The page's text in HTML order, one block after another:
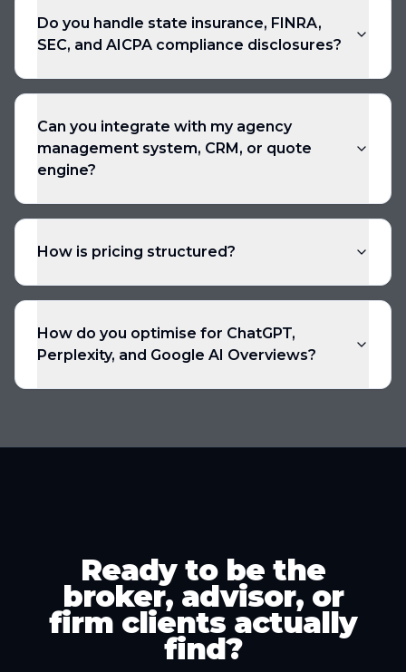
Do you handle state insurance, FINRA,
SEC, and AICPA compliance disclosures?
Can you integrate with my agency
management system, CRM, or quote
engine?
How is pricing structured?
How do you optimise for ChatGPT,
Perplexity, and Google AI Overviews?
Ready to be the
broker, advisor, or
firm clients actually
find?